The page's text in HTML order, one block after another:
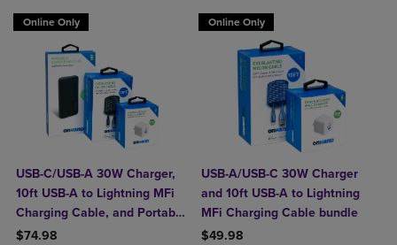
Online Only
USB-C/USB-A 30W Charger,
10ft USB-A to Lightning MFi
Charging Cable, and Portable
Power Bank Plus 10,000mAh
$74.98
Online Only
USB-A/USB-C 30W Charger
and 10ft USB-A to Lightning
MFi Charging Cable bundle
$49.98